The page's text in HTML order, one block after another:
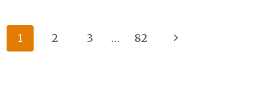
KNOW
Page
1 2 3 … 82
Next